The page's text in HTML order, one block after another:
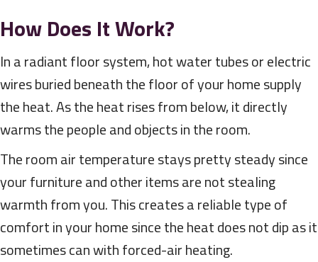
How Does It Work?
In a radiant floor system, hot water tubes or electric
wires buried beneath the floor of your home supply
the heat. As the heat rises from below, it directly
warms the people and objects in the room.
The room air temperature stays pretty steady since
your furniture and other items are not stealing
warmth from you. This creates a reliable type of
comfort in your home since the heat does not dip as it
sometimes can with forced-air heating.